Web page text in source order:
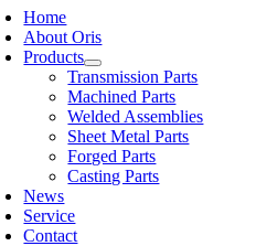
Home
About Oris
Products
Transmission Parts
Machined Parts
Welded Assemblies
Sheet Metal Parts
Forged Parts
Casting Parts
News
Service
Contact